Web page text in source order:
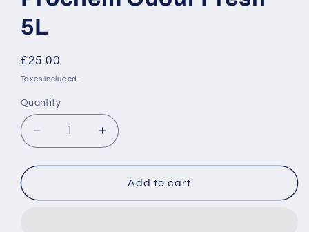
5L
Regular
price
£25.00
Taxes included.
Quantity
Decrease
quantity
for
Odour
Increase
quantity
for
Prochem
Odour
Add to cart